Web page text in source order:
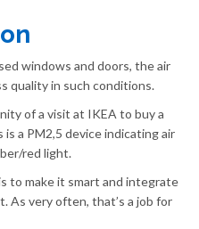
windows and doors, the air
quality in such conditions.
of a visit at IKEA to buy a
a PM2,5 device indicating air
red light.
to make it smart and integrate
As very often, that’s a job for